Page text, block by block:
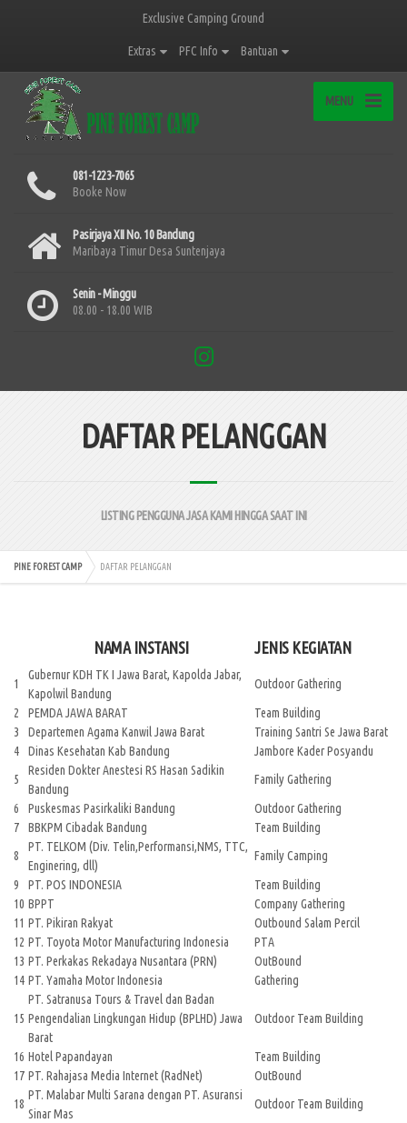
Exclusive Camping Ground
Extras PFC Info Bantuan
MENU
081-1223-7065
Booke Now
Pasirjaya XII No. 10 Bandung
Maribaya Timur Desa Suntenjaya
Senin - Minggu
08.00 - 18.00 WIB
DAFTAR PELANGGAN
LISTING PENGGUNA JASA KAMI HINGGA SAAT INI
PINE FOREST CAMP DAFTAR PELANGGAN
NAMA INSTANSI JENIS KEGIATAN
1
Gubernur KDH TK I Jawa Barat, Kapolda Jabar,
Kapolwil Bandung
Outdoor Gathering
2
PEMDA JAWA BARAT
Team Building
3
Departemen Agama Kanwil Jawa Barat
Training Santri Se Jawa Barat
4
Dinas Kesehatan Kab Bandung
Jambore Kader Posyandu
5
Residen Dokter Anestesi RS Hasan Sadikin
Bandung
Family Gathering
6
Puskesmas Pasirkaliki Bandung
Outdoor Gathering
7
BBKPM Cibadak Bandung
Team Building
8
PT. TELKOM (Div. Telin,Performansi,NMS, TTC,
Enginering, dll)
Family Camping
9
PT. POS INDONESIA
Team Building
10 BPPT
Company Gathering
11 PT. Pikiran Rakyat
Outbound Salam Percil
12 PT. Toyota Motor Manufacturing Indonesia
PTA
13 PT. Perkakas Rekadaya Nusantara (PRN)
OutBound
14 PT. Yamaha Motor Indonesia Gathering
15
PT. Satranusa Tours & Travel dan Badan
Pengendalian Lingkungan Hidup (BPLHD) Jawa
Barat
Outdoor Team Building
16 Hotel Papandayan
Team Building
17 PT. Rahajasa Media Internet (RadNet)
OutBound
18
PT. Malabar Multi Sarana dengan PT. Asuransi
Sinar Mas
Outdoor Team Building